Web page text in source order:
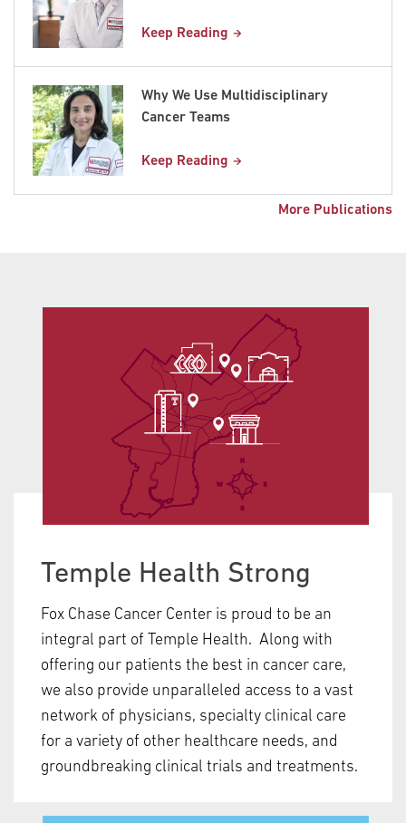
Keep Reading
Why We Use Multidisciplinary
Cancer Teams
Keep Reading
More Publications
Temple Health Strong
Fox Chase Cancer Center is proud to be an
integral part of Temple Health. Along with
offering our patients the best in cancer care,
we also provide unparalleled access to a vast
network of physicians, specialty clinical care
for a variety of other healthcare needs, and
groundbreaking clinical trials and treatments.